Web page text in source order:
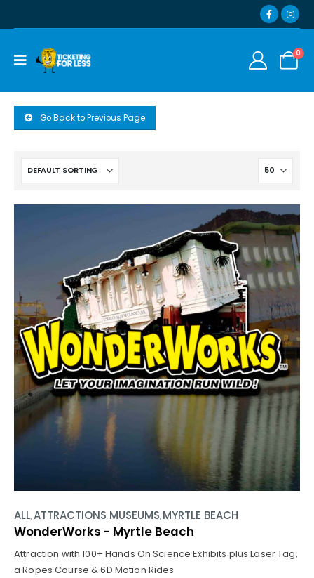
0
Go Back to Previous Page
ALL,ATTRACTIONS, MUSEUMS, MYRTLE BEACH
WonderWorks - Myrtle Beach
Attraction with 100+ Hands On Science Exhibits plus Laser Tag,
a Ropes Course & 6D Motion Rides